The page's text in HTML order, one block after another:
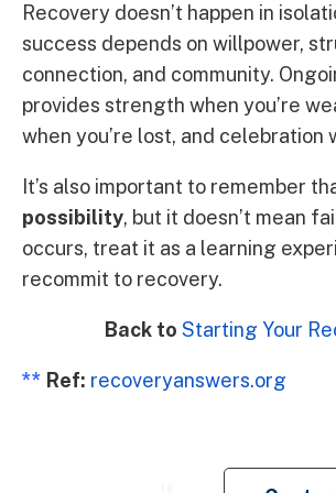
Recovery doesn’t happen in
success depends on willpower,
connection, and community.
provides strength when you’re
when you’re lost, and celebration
It’s also important to remember
possibility, but it doesn’t mean
occurs, treat it as a learning
recommit to recovery.
Back to Starting Your
** Ref: recoveryanswers.org